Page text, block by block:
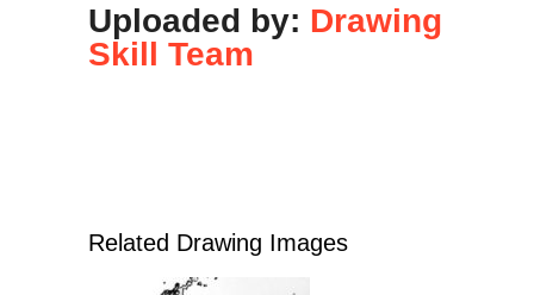
Uploaded by: Drawing
Skill Team
Related Drawing Images